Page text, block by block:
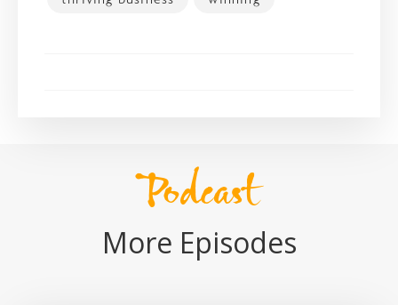
Podcast
More Episodes